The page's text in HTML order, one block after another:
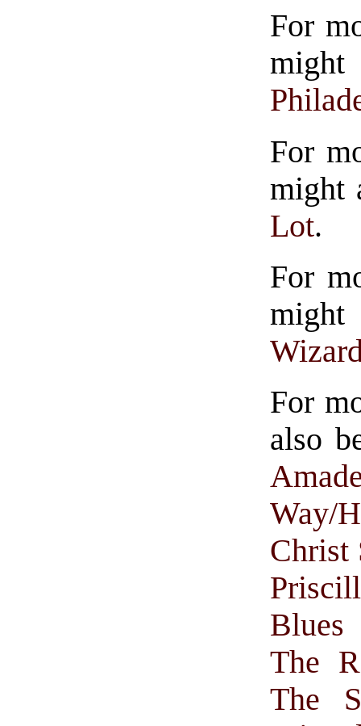
For
For
might
Lot.
For
For
also
Way/
Christ
Blues
The
The